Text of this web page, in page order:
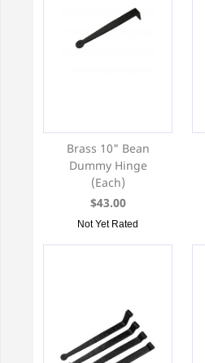
Brass 10" Bean
Dummy Hinge
(Each)
$43.00
Not Yet Rated